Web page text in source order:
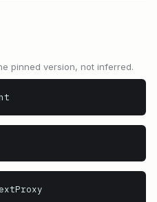
pinned version, not inferred.